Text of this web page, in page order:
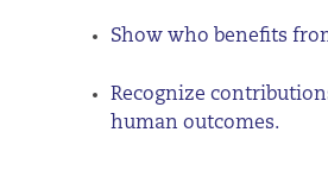
Show who benefits
Recognize
human outcomes.